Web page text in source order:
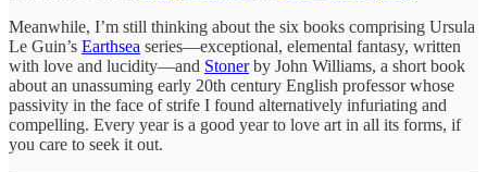
Meanwhile, I’m still thinking about the six books comprising Ursula
Le Guin’s Earthsea series—exceptional, elemental fantasy, written
with love and lucidity—and Stonerby John Williams, a short book
about an unassuming early 20th century English professor whose
passivity in the face of strife I found alternatively infuriating and
compelling. Every year is a good year to love art in all its forms, if
you care to seek it out.